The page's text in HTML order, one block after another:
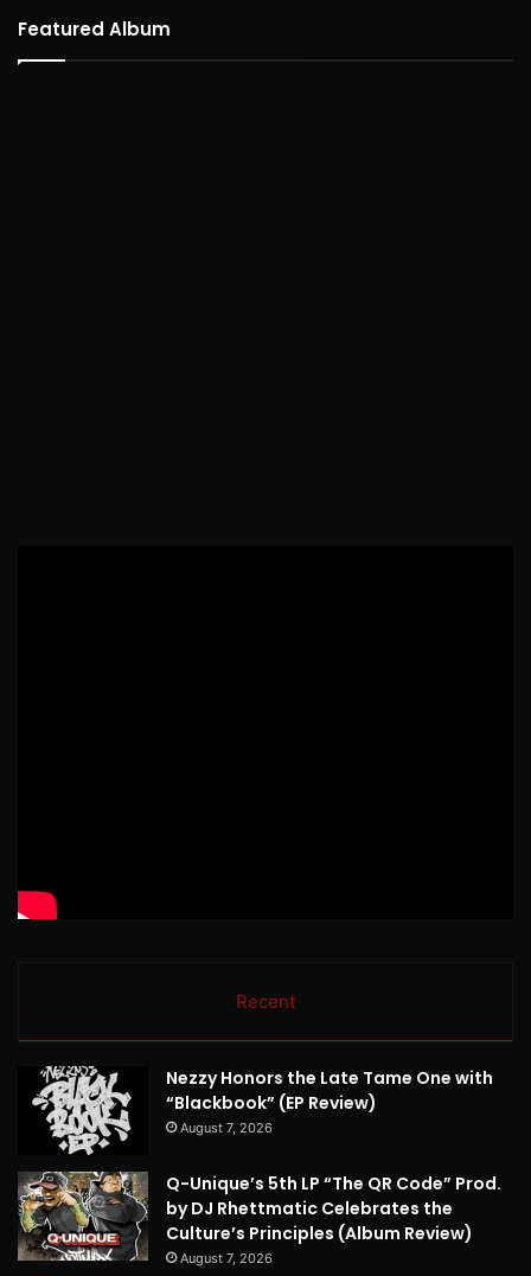
Featured Album
Recent
Nezzy Honors the Late Tame One with
“Blackbook” (EP Review)
August 7, 2026
Q-Unique’s 5th LP “The QR Code” Prod.
by DJ Rhettmatic Celebrates the
Culture’s Principles (Album Review)
August 7, 2026